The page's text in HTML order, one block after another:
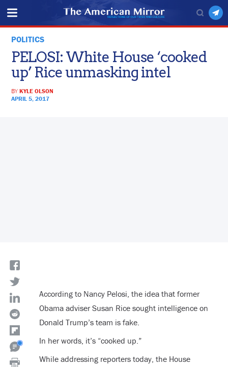
POLITICS
PELOSI: White House ‘cooked
up’ Rice unmasking intel
BYKYLE OLSON
APRIL 5, 2017
According to Nancy Pelosi, the idea that former
Obama adviser Susan Rice sought intelligence on
Donald Trump’s team is fake.
In her words, it’s “cooked up.”
While addressing reporters today, the House